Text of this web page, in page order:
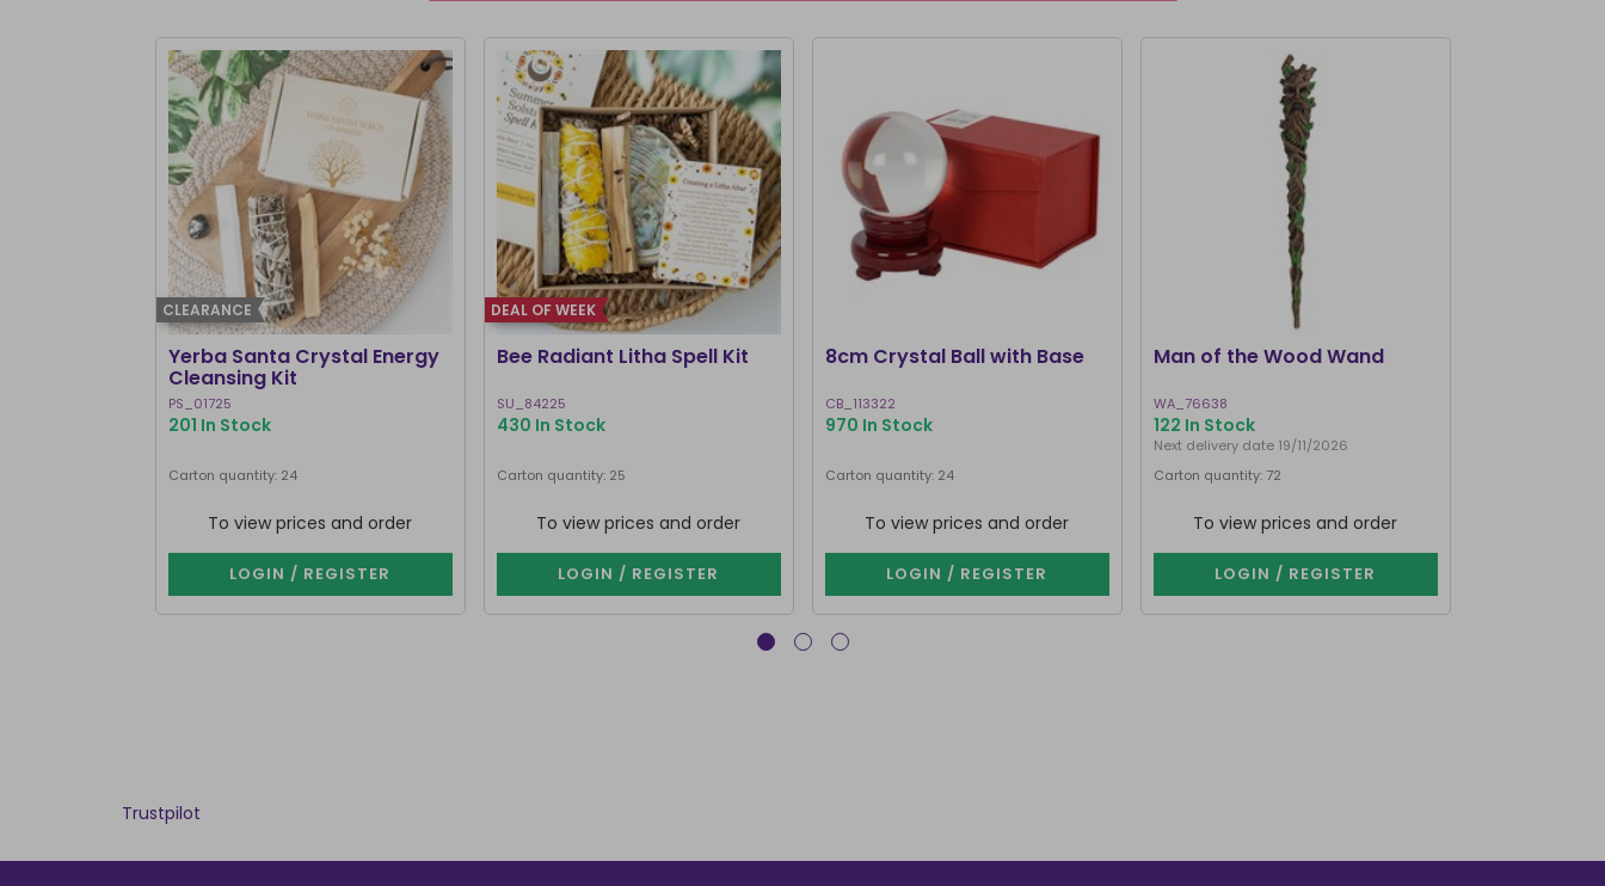
CLEARANCE
Yerba Santa Crystal Energy
Cleansing Kit
PS_01725
201 In Stock
Carton quantity: 24
To view prices and order
LOGIN / REGISTER
DEAL OF WEEK
Bee Radiant Litha Spell Kit
SU_84225
430 In Stock
Carton quantity: 25
To view prices and order
LOGIN / REGISTER
8cm Crystal Ball with Base
CB_113322
970 In Stock
Carton quantity: 24
To view prices and order
LOGIN / REGISTER
Man of the Wood Wand
WA_76638
122 In Stock
Next delivery date 19/11/2026
Carton quantity: 72
To view prices and order
LOGIN / REGISTER
Trustpilot